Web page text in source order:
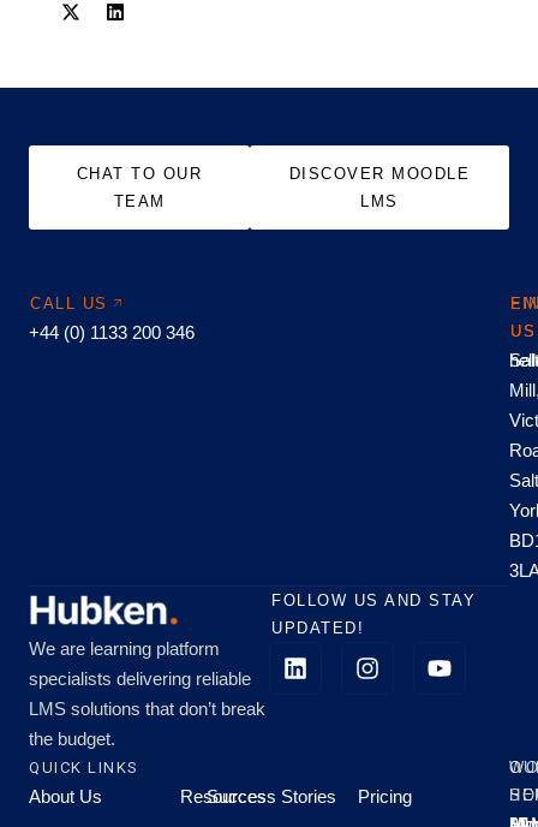
CHAT TO OUR
TEAM
DISCOVER MOODLE
LMS
CALL US
+44 (0) 1133 200 346
US
US
We are learning platform
specialists delivering reliable
LMS solutions that don’t break
the budget.
FOLLOW US AND STAY
UPDATED!
QUICK LINKS
About Us Resources
Success Stories Pricing